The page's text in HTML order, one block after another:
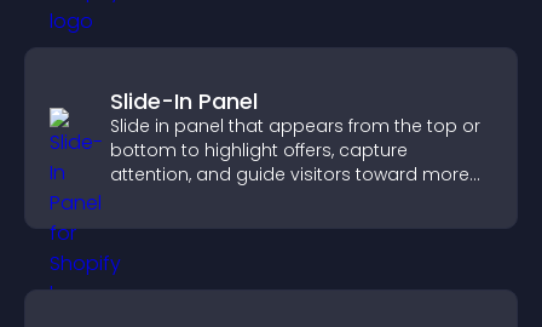
Slide-In Panel
Slide in panel that appears from the top or
bottom to highlight offers, capture
attention, and guide visitors toward more